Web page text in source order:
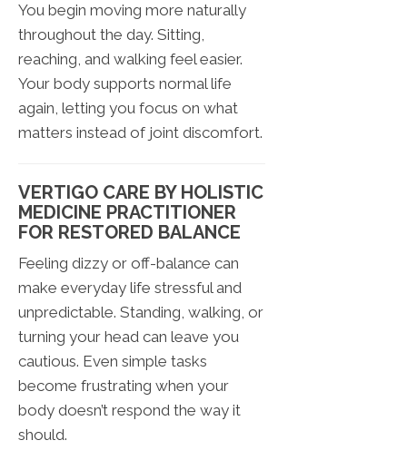
You begin moving more naturally
throughout the day. Sitting,
reaching, and walking feel easier.
Your body supports normal life
again, letting you focus on what
matters instead of joint discomfort.
VERTIGO CARE BY HOLISTIC
MEDICINE PRACTITIONER
FOR RESTORED BALANCE
Feeling dizzy or off-balance can
make everyday life stressful and
unpredictable. Standing, walking, or
turning your head can leave you
cautious. Even simple tasks
become frustrating when your
body doesn’t respond the way it
should.